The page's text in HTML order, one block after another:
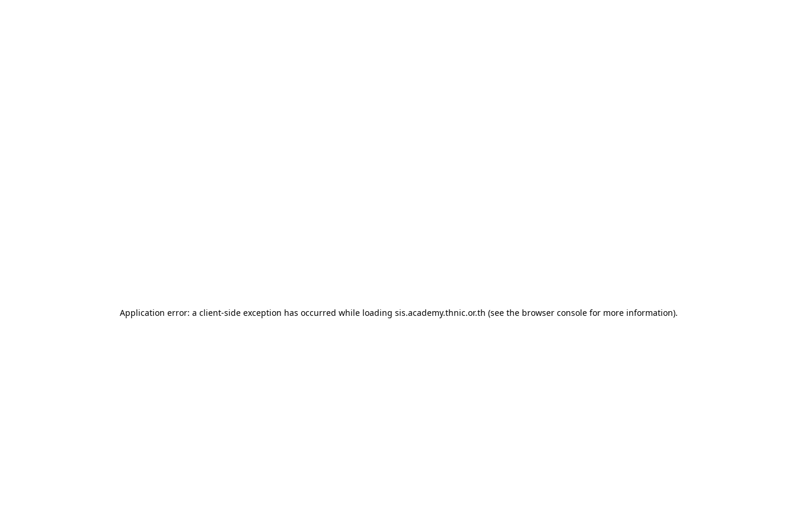
Application error: a client-side exception has occurred while loading sis.academy.thnic.or.th (see the browser consolefor more information).